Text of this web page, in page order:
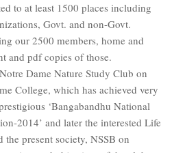
to at least 1500 places including
Govt. and non-Govt.
our 2500 members, home and
and pdf copies of those.
Dame Nature Study Club on
College, which has achieved very
‘Bangabandhu National
2014’ and later the interested Life
present society, NSSB on